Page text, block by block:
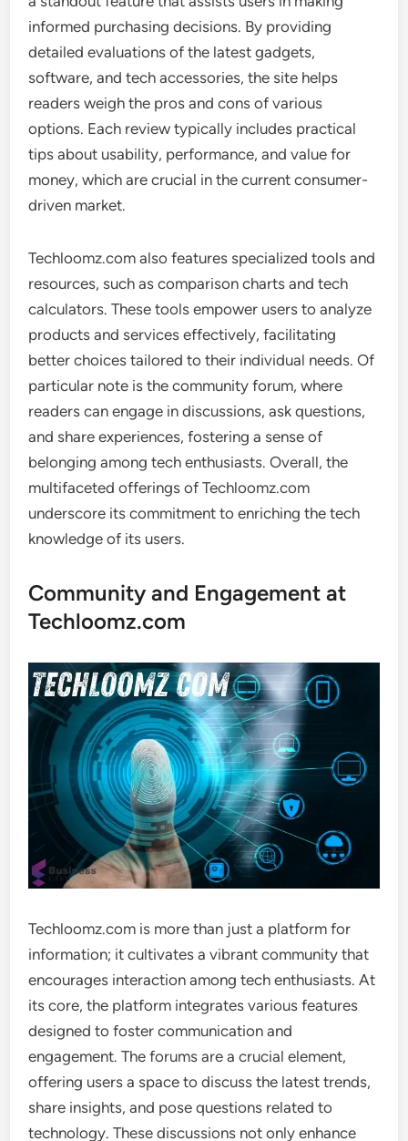
informed purchasing decisions. By providing
detailed evaluations of the latest gadgets,
software, and tech accessories, the site helps
readers weigh the pros and cons of various
options. Each review typically includes practical
tips about usability, performance, and value for
money, which are crucial in the current consumer-
driven market.
Techloomz.com also features specialized tools and
resources, such as comparison charts and tech
calculators. These tools empower users to analyze
products and services effectively, facilitating
better choices tailored to their individual needs. Of
particular note is the community forum, where
readers can engage in discussions, ask questions,
and share experiences, fostering a sense of
belonging among tech enthusiasts. Overall, the
multifaceted offerings of Techloomz.com
underscore its commitment to enriching the tech
knowledge of its users.
Community and Engagement at
Techloomz.com
Techloomz.com is more than just a platform for
information; it cultivates a vibrant community that
encourages interaction among tech enthusiasts. At
its core, the platform integrates various features
designed to foster communication and
engagement. The forums are a crucial element,
offering users a space to discuss the latest trends,
share insights, and pose questions related to
technology. These discussions not only enhance